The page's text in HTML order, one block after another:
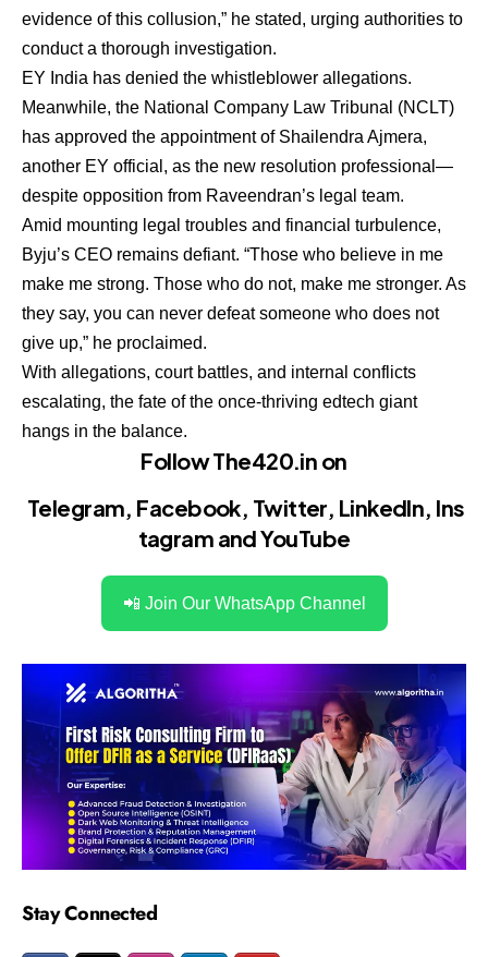
evidence of this collusion,” he stated, urging authorities to
conduct a thorough investigation.
EY India has denied the whistleblower allegations.
Meanwhile, the National Company Law Tribunal (NCLT)
has approved the appointment of Shailendra Ajmera,
another EY official, as the new resolution professional—
despite opposition from Raveendran’s legal team.
Amid mounting legal troubles and financial turbulence,
Byju’s CEO remains defiant. “Those who believe in me
make me strong. Those who do not, make me stronger. As
they say, you can never defeat someone who does not
give up,” he proclaimed.
With allegations, court battles, and internal conflicts
escalating, the fate of the once-thriving edtech giant
hangs in the balance.
Follow The420.in on
Telegram, Facebook, Twitter, LinkedIn, Ins
tagram andYouTube
📲 Join Our WhatsApp Channel
Stay Connected